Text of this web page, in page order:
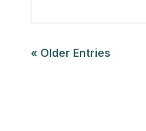
« Older Entries